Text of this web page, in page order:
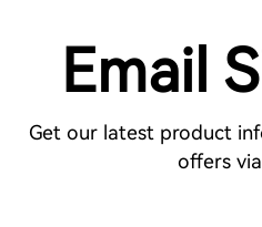
Email
Get our latest product
offers